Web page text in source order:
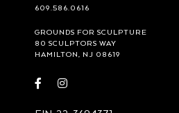
609.586.0616
GROUNDS FOR SCULPTURE
80 SCULPTORS WAY
HAMILTON, NJ 08619
Visit Visit